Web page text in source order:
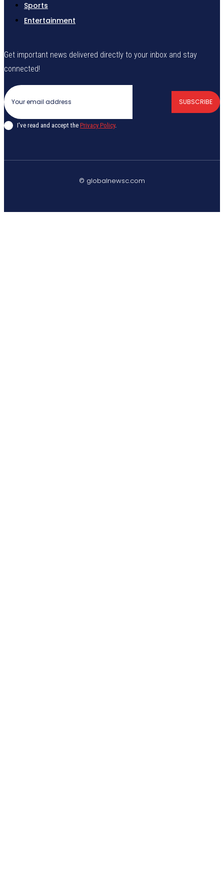
Sports
Entertainment
Get important news delivered directly to your inbox and stay
connected!
SUBSCRIBE
I've read and accept the Privacy Policy.
© globalnewsc.com